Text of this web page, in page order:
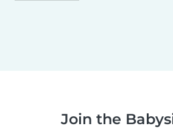
Join the